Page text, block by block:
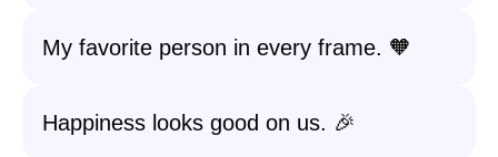
My favorite person in every frame. 🧡
Happiness looks good on us. 🎉